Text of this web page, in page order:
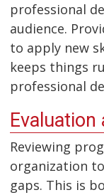
professional
audience.
to apply new
keeps things
professional
Reviewing
organization
gaps. This is